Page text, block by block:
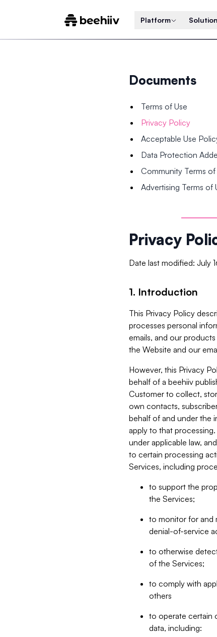
Platform
Documents
Terms of Use
Privacy Policy
Acceptable Use
Data Protection
Community Terms of
Advertising Terms of
Privacy
Date last modified: July
1. Introduction
This Privacy Policy
processes personal
emails, and our
the Website and our
However, this Privacy
behalf of a beehiiv
Customer to collect,
own contacts,
behalf of and under the
apply to that processing.
under applicable law,
to certain processing
Services, including
to support the
the Services;
to monitor for and
denial-of-service
to otherwise
of the Services;
to comply with
others
to operate certain
data, including: